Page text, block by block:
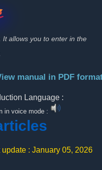
It allows you to enter in the
manual in PDF
Language :
in voice mode :
update : January 05, 2026